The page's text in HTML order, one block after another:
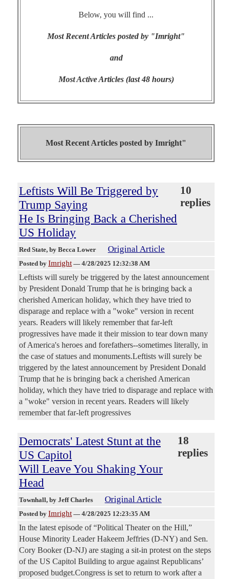
Below, you will find ...
Most Recent Articles posted by "Imright"
and
Most Active Articles (last 48 hours)
Most Recent Articles posted by Imright"
Leftists Will Be Triggered by
Trump Saying
He Is Bringing Back a Cherished
US Holiday
10
replies
Red State, by Becca Lower Original Article
Posted by Imright — 4/28/2025 12:32:38 AM
Leftists will surely be triggered by the latest announcement
by President Donald Trump that he is bringing back a
cherished American holiday, which they have tried to
disparage and replace with a "woke" version in recent
years. Readers will likely remember that far-left
progressives have made it their mission to tear down many
of America's heroes and forefathers--sometimes literally, in
the case of statues and monuments.Leftists will surely be
triggered by the latest announcement by President Donald
Trump that he is bringing back a cherished American
holiday, which they have tried to disparage and replace with
a "woke" version in recent years. Readers will likely
remember that far-left progressives
Democrats' Latest Stunt at the
US Capitol
Will Leave You Shaking Your
Head
18
replies
Townhall, by Jeff Charles Original Article
Posted by Imright — 4/28/2025 12:23:35 AM
In the latest episode of “Political Theater on the Hill,”
House Minority Leader Hakeem Jeffries (D-NY) and Sen.
Cory Booker (D-NJ) are staging a sit-in protest on the steps
of the US Capitol Building to argue against Republicans’
proposed budget.Congress is set to return to work after a